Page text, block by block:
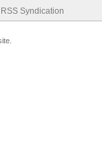
RSS Syndication